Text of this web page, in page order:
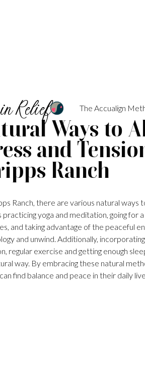
Relief The Accualign
Ways to
and
Ranch
Ranch, there are various natural ways
practicing yoga and meditation, going for
and taking advantage of the peaceful
and unwind. Additionally,
regular exercise and getting enough
way. By embracing these natural
find balance and peace in their daily